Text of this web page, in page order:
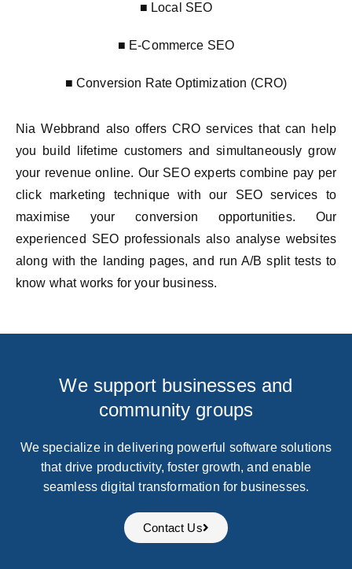
■ Local SEO
■ E-Commerce SEO
■ Conversion Rate Optimization (CRO)
Nia Webbrand also offers CRO services that can help
you build lifetime customers and simultaneously grow
your revenue online. Our SEO experts combine pay per
click marketing technique with our SEO services to
maximise your conversion opportunities. Our
experienced SEO professionals also analyse websites
along with the landing pages, and run A/B split tests to
know what works for your business.
We support businesses and
community groups
We specialize in delivering powerful software solutions
that drive productivity, foster growth, and enable
seamless digital transformation for businesses.
Contact Us